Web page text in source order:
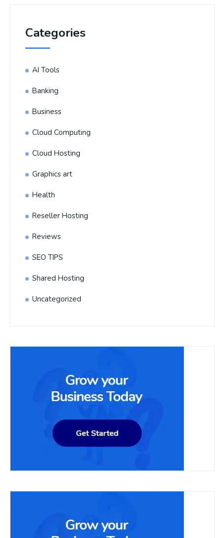
Categories
AI Tools
Banking
Business
Cloud Computing
Cloud Hosting
Graphics art
Health
Reseller Hosting
Reviews
SEO TIPS
Shared Hosting
Uncategorized